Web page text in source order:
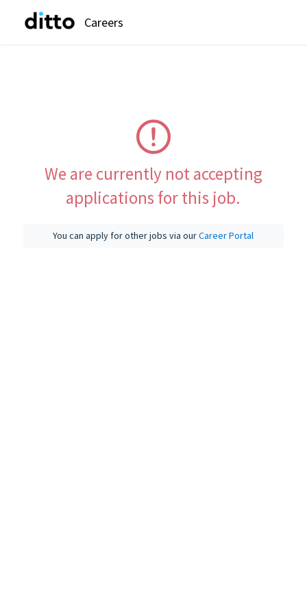
Careers
We are currently not accepting
applications for this job.
You can apply for other jobs via ourCareer Portal